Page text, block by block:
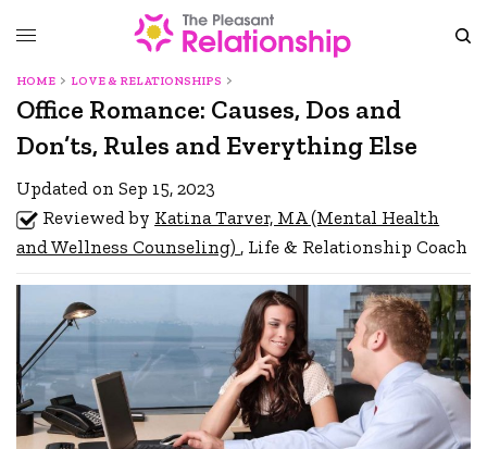
HOME LOVE & RELATIONSHIPS
Office Romance: Causes, Dos and
Don’ts, Rules and Everything Else
Updated on Sep 15, 2023
Reviewed by Katina Tarver, MA (Mental Health
and Wellness Counseling) , Life & Relationship Coach